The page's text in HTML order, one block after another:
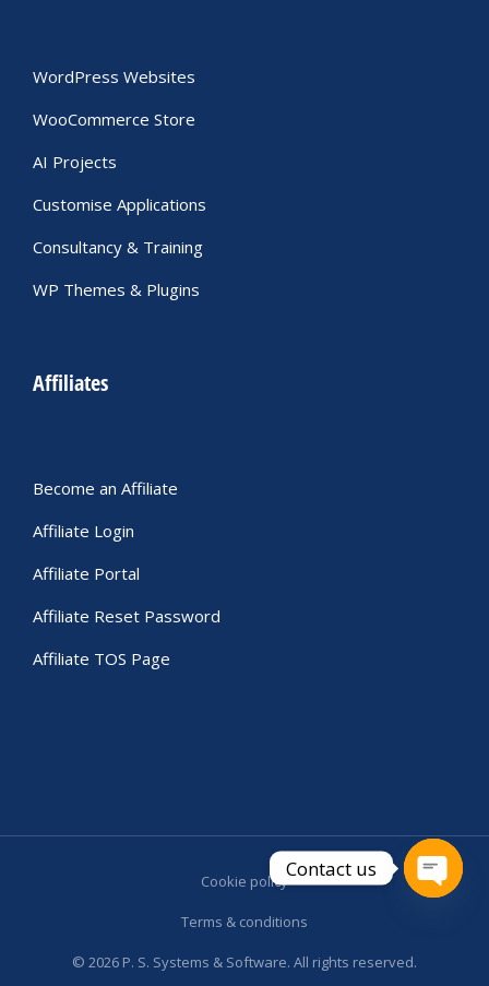
WordPress Websites
WooCommerce Store
AI Projects
Customise Applications
Consultancy & Training
WP Themes & Plugins
Affiliates
Become an Affiliate
Affiliate Login
Affiliate Portal
Affiliate Reset Password
Affiliate TOS Page
© 2026 P. S. Systems & Software. All rights reserved.
Cookie policy
Terms & conditions
Contact us